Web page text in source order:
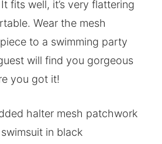
fits well, it’s very flattering
Wear the mesh
to a swimming party
will find you gorgeous
you got it!
halter mesh patchwork
in black